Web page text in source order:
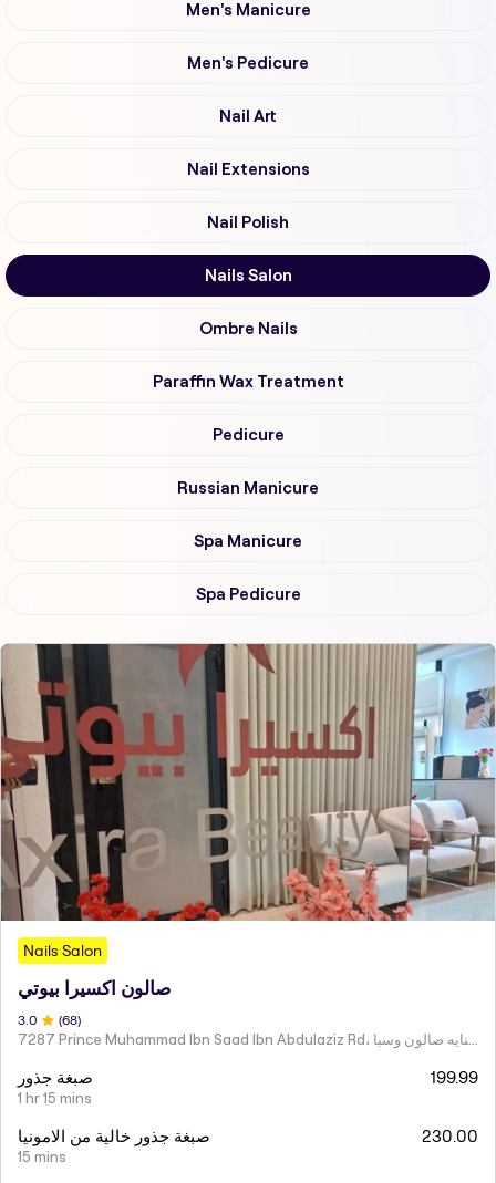
Men's Manicure
Men's Pedicure
Nail Art
Nail Extensions
Nail Polish
Nails Salon
Ombre Nails
Paraffin Wax Treatment
Pedicure
Russian Manicure
Spa Manicure
Spa Pedicure
Nails Salon
صالون اكسيرا بيوتي
3.0 (68)
7287 Prince Muhammad Ibn Saad Ibn Abdulaziz Rd، مركز اكسير العنايه صالون وسبا
صبغة جذور
1 hr 15 mins
199.99
صبغة جذور خالية من الامونيا
15 mins
230.00